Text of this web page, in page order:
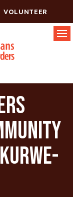
VOLUNTEER